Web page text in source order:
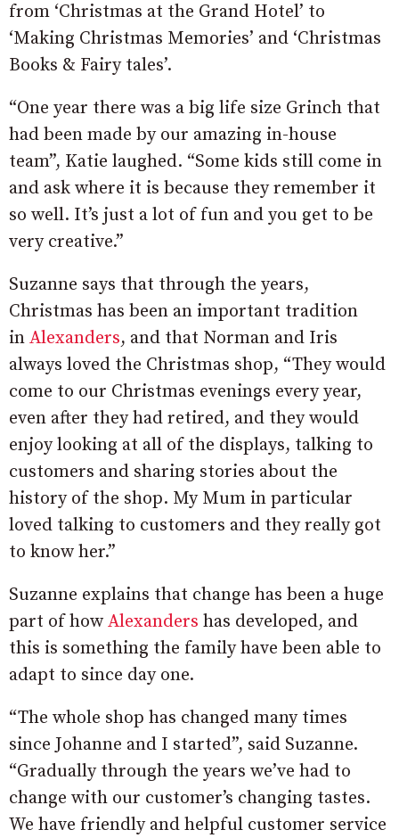
from ‘Christmas at the Grand Hotel’ to
‘Making Christmas Memories’ and ‘Christmas
Books & Fairy tales’.
“One year there was a big life size Grinch that
had been made by our amazing in-house
team”, Katie laughed. “Some kids still come in
and ask where it is because they remember it
so well. It’s just a lot of fun and you get to be
very creative.”
Suzanne says that through the years,
Christmas has been an important tradition
in Alexanders, and that Norman and Iris
always loved the Christmas shop, “They would
come to our Christmas evenings every year,
even after they had retired, and they would
enjoy looking at all of the displays, talking to
customers and sharing stories about the
history of the shop. My Mum in particular
loved talking to customers and they really got
to know her.”
Suzanne explains that change has been a huge
part of how Alexanders has developed, and
this is something the family have been able to
adapt to since day one.
“The whole shop has changed many times
since Johanne and I started”, said Suzanne.
“Gradually through the years we’ve had to
change with our customer’s changing tastes.
We have friendly and helpful customer service